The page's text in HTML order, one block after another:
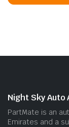
Night Sky
PartMate is an
Emirates and a